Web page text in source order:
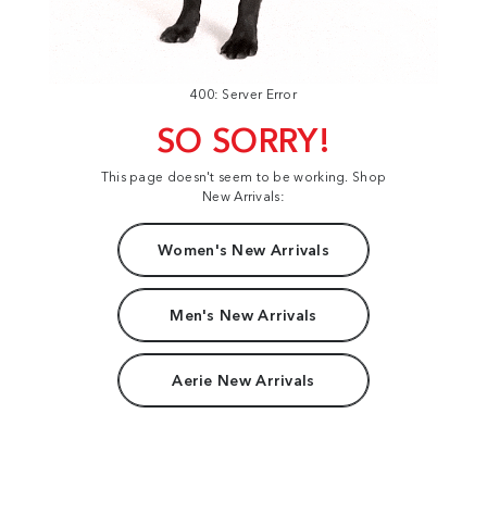
400: Server Error
SO SORRY!
This page doesn't seem to be working. Shop
New Arrivals:
Women's New Arrivals
Men's New Arrivals
Aerie New Arrivals